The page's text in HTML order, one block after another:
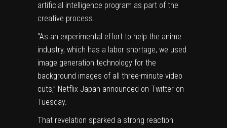
artificial intelligence program as part of the
creative process.
“As an experimental effort to help the anime
industry, which has a labor shortage, we used
image generation technology for the
background images of all three-minute video
cuts,” Netflix Japan announced on Twitter on
Tuesday.
That revelation sparked a strong reaction